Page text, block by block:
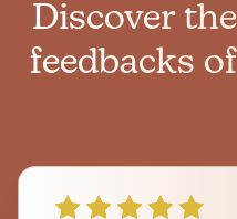
Discover
feedbacks